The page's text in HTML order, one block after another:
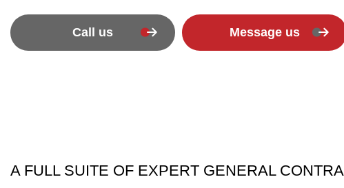
Call us Message us
A FULL SUITE OF EXPERT GENERAL